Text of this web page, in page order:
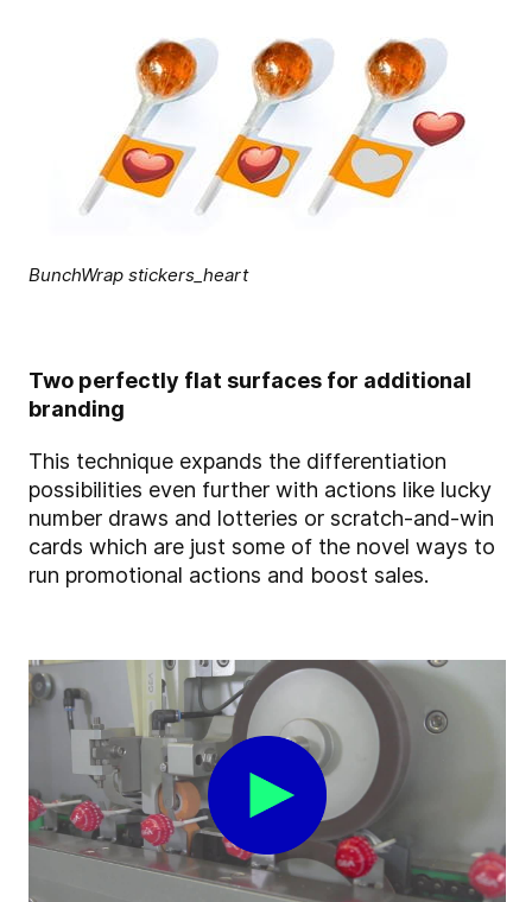
BunchWrap stickers_heart
Two perfectly flat surfaces for additional
branding
This technique expands the differentiation
possibilities even further with actions like lucky
number draws and lotteries or scratch-and-win
cards which are just some of the novel ways to
run promotional actions and boost sales.